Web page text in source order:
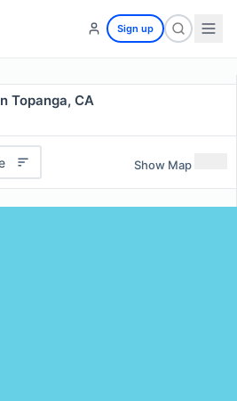
Sign up
Topanga, CA
Show Map